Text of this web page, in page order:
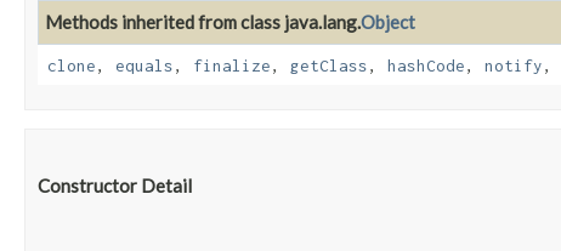
Methods inherited from class java.lang.Object
clone, equals, finalize, getClass, hashCode, notify,
Constructor Detail